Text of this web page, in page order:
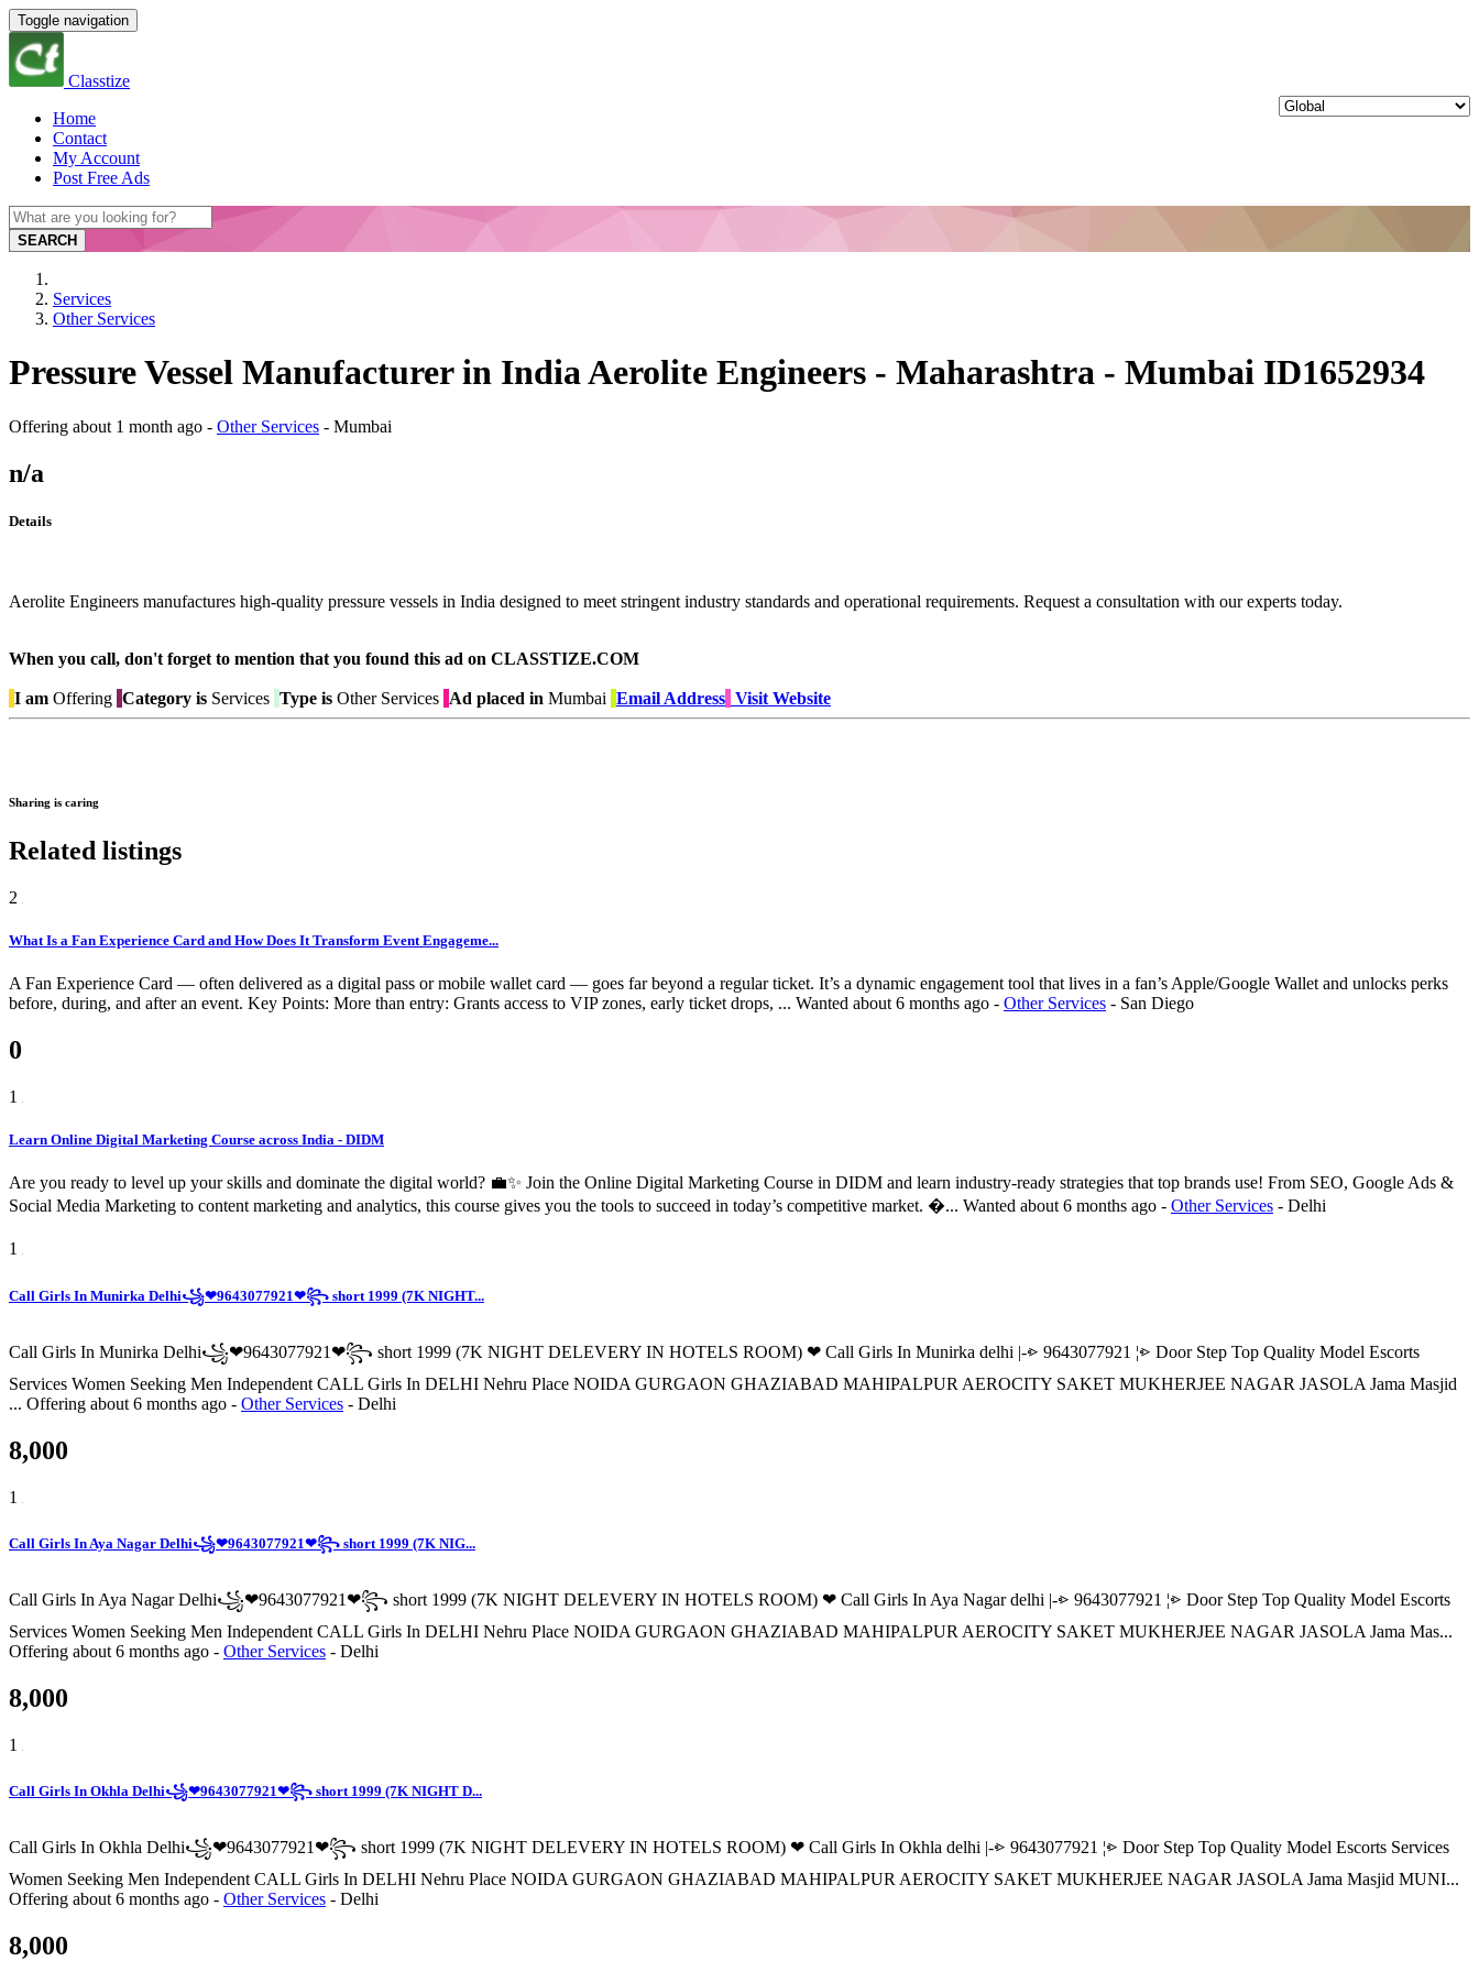
Toggle navigation
Classtize
Home
Contact
My Account
Post Free Ads
SEARCH
Services
Other Services
Pressure Vessel Manufacturer in India Aerolite Engineers - Maharashtra - Mumbai ID1652934
Offering about 1 month ago - Other Services - Mumbai
n/a
Details
Aerolite Engineers manufactures high-quality pressure vessels in India designed to meet stringent industry standards and operational requirements. Request a consultation with our experts today.
When you call, don't forget to mention that you found this ad on CLASSTIZE.COM
I am Offering Category is Services Type is Other Services Ad placed in Mumbai Email Address Visit Website
Sharing is caring
Related listings
2
What Is a Fan Experience Card and How Does It Transform Event Engageme...
A Fan Experience Card — often delivered as a digital pass or mobile wallet card — goes far beyond a regular ticket. It’s a dynamic engagement tool that lives in a fan’s Apple/Google Wallet and unlocks perks
before, during, and after an event. Key Points: More than entry: Grants access to VIP zones, early ticket drops, ... Wanted about 6 months ago - Other Services - San Diego
0
1
Learn Online Digital Marketing Course across India - DIDM
Are you ready to level up your skills and dominate the digital world? 💼✨ Join the Online Digital Marketing Course in DIDM and learn industry-ready strategies that top brands use! From SEO, Google Ads &
Social Media Marketing to content marketing and analytics, this course gives you the tools to succeed in today’s competitive market. �... Wanted about 6 months ago - Other Services - Delhi
1
Call Girls In Munirka Delhi꧁❤9643077921❤꧂ short 1999 (7K NIGHT...
Call Girls In Munirka Delhi꧁❤9643077921❤꧂ short 1999 (7K NIGHT DELEVERY IN HOTELS ROOM) ❤ Call Girls In Munirka delhi |-⩺ 9643077921 ¦⩺ Door Step Top Quality Model Escorts
Services Women Seeking Men Independent CALL Girls In DELHI Nehru Place NOIDA GURGAON GHAZIABAD MAHIPALPUR AEROCITY SAKET MUKHERJEE NAGAR JASOLA Jama Masjid
... Offering about 6 months ago - Other Services - Delhi
8,000
1
Call Girls In Aya Nagar Delhi꧁❤9643077921❤꧂ short 1999 (7K NIG...
Call Girls In Aya Nagar Delhi꧁❤9643077921❤꧂ short 1999 (7K NIGHT DELEVERY IN HOTELS ROOM) ❤ Call Girls In Aya Nagar delhi |-⩺ 9643077921 ¦⩺ Door Step Top Quality Model Escorts
Services Women Seeking Men Independent CALL Girls In DELHI Nehru Place NOIDA GURGAON GHAZIABAD MAHIPALPUR AEROCITY SAKET MUKHERJEE NAGAR JASOLA Jama Mas...
Offering about 6 months ago - Other Services - Delhi
8,000
1
Call Girls In Okhla Delhi꧁❤9643077921❤꧂ short 1999 (7K NIGHT D...
Call Girls In Okhla Delhi꧁❤9643077921❤꧂ short 1999 (7K NIGHT DELEVERY IN HOTELS ROOM) ❤ Call Girls In Okhla delhi |-⩺ 9643077921 ¦⩺ Door Step Top Quality Model Escorts Services
Women Seeking Men Independent CALL Girls In DELHI Nehru Place NOIDA GURGAON GHAZIABAD MAHIPALPUR AEROCITY SAKET MUKHERJEE NAGAR JASOLA Jama Masjid MUNI...
Offering about 6 months ago - Other Services - Delhi
8,000